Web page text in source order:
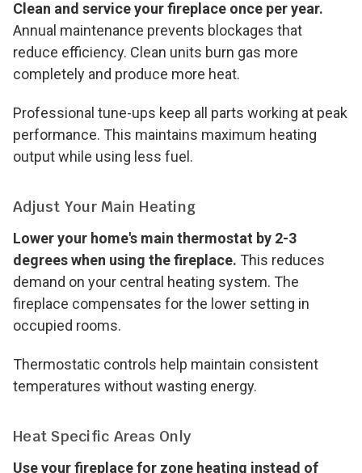
Clean and service your fireplace once per year.
Annual maintenance prevents blockages that
reduce efficiency. Clean units burn gas more
completely and produce more heat.
Professional tune-ups keep all parts working at peak
performance. This maintains maximum heating
output while using less fuel.
Adjust Your Main Heating
Lower your home's main thermostat by 2-3
degrees when using the fireplace. This reduces
demand on your central heating system. The
fireplace compensates for the lower setting in
occupied rooms.
Thermostatic controls help maintain consistent
temperatures without wasting energy.
Heat Specific Areas Only
Use your fireplace for zone heating instead of